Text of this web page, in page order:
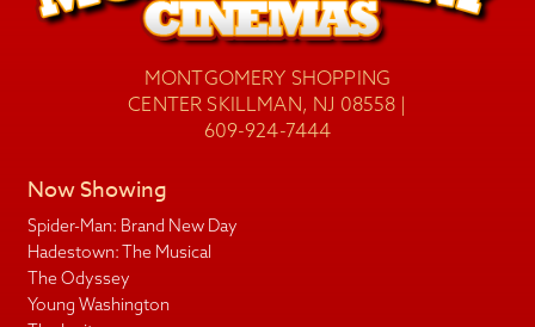
MONTGOMERY SHOPPING
CENTER SKILLMAN, NJ 08558 |
609-924-7444
Now Showing
Spider-Man: Brand New Day
Hadestown: The Musical
The Odyssey
Young Washington